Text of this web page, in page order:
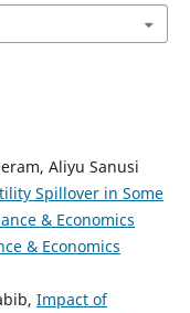
Aliyu Sanusi
Spillover in Some
& Economics
& Economics
Impact of